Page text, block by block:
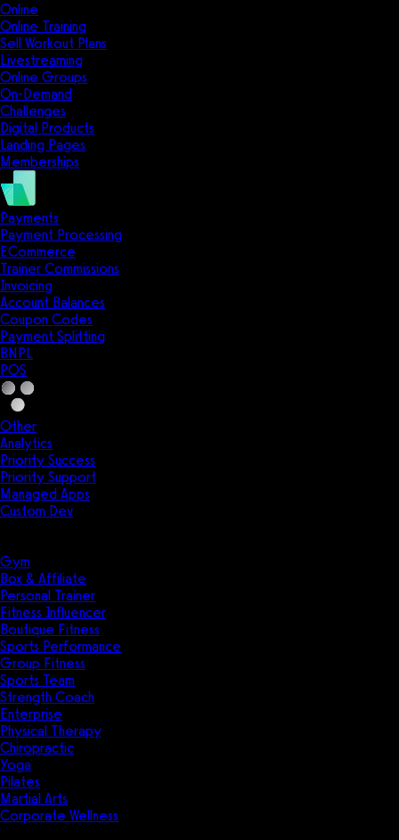
Online
Online Training
Sell Workout Plans
Livestreaming
Online Groups
On-Demand
Challenges
Digital Products
Landing Pages
Memberships
Payments
Payment Processing
ECommerce
Trainer Commissions
Invoicing
Account Balances
Coupon Codes
Payment Splitting
BNPL
POS
Other
Analytics
Priority Success
Priority Support
Managed Apps
Custom Dev
Gym
Box & Affiliate
Personal Trainer
Fitness Influencer
Boutique Fitness
Sports Performance
Group Fitness
Sports Team
Strength Coach
Enterprise
Physical Therapy
Chiropractic
Yoga
Pilates
Martial Arts
Corporate Wellness